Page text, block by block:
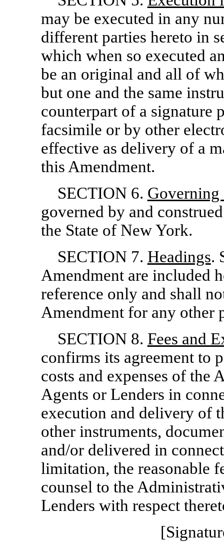
may be executed in any
different parties hereto in
which when so executed
be an original and all of
but one and the same
counterpart of a signature
facsimile or by other
effective as delivery of a
this Amendment.
SECTION 6. Governing
governed by and
the State of New York.
SECTION 7. Headings.
Amendment are included
reference only and shall
Amendment for any other
SECTION 8. Fees and
confirms its agreement to
costs and expenses of
Agents or Lenders in
execution and delivery of
other instruments,
and/or delivered in
limitation, the reasonable
counsel to the
Lenders with respect